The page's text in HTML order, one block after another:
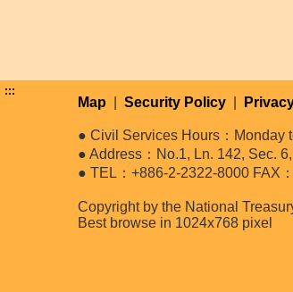
:::
Map Security Policy
● Civil Services Hours：Monday
● Address：No.1, Ln. 142, Sec.
● TEL：+886-2-2322-8000 FAX
Copyright by the National
Best browse in 1024x768 pixel